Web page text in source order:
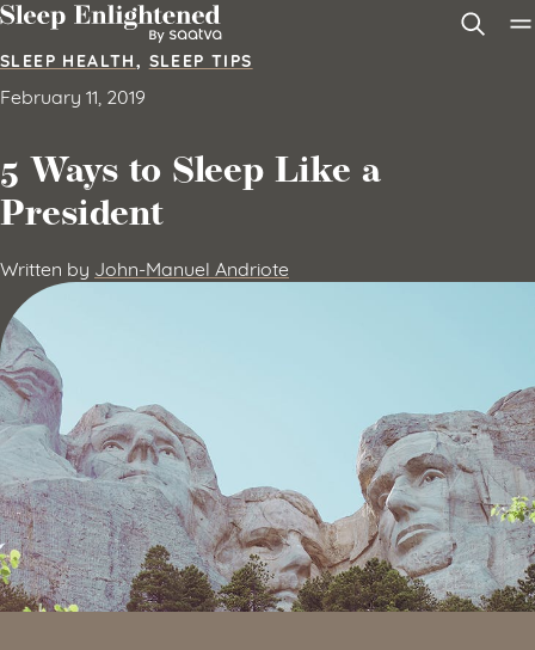
Skip to content
SLEEP HEALTH, SLEEP TIPS
February 11, 2019
5 Ways to Sleep Like a
President
Written by John-Manuel Andriote